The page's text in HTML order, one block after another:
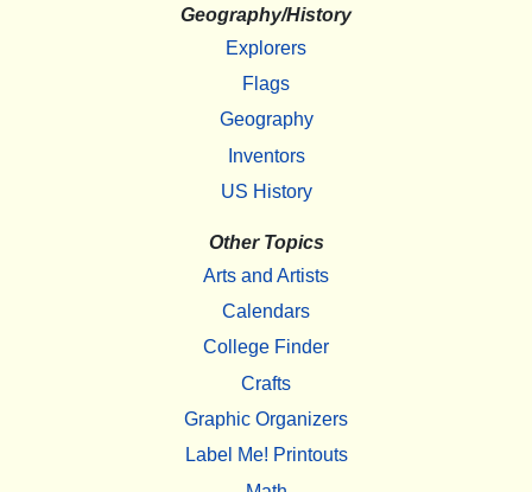
Geography/History
Explorers
Flags
Geography
Inventors
US History
Other Topics
Arts and Artists
Calendars
College Finder
Crafts
Graphic Organizers
Label Me! Printouts